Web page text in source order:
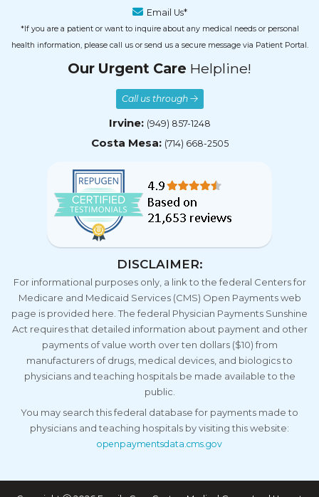
Email Us*
*If you are a patient or want to inquire about any medical needs or personal
health information, please call us or send us a secure message via Patient Portal.
Our Urgent Care Helpline!
Call us through
Irvine: (949) 857-1248
Costa Mesa: (714) 668-2505
DISCLAIMER:
For informational purposes only, a link to the federal Centers for
Medicare and Medicaid Services (CMS) Open Payments web
page is provided here. The federal Physician Payments Sunshine
Act requires that detailed information about payment and other
payments of value worth over ten dollars ($10) from
manufacturers of drugs, medical devices, and biologics to
physicians and teaching hospitals be made available to the
public.
You may search this federal database for payments made to
physicians and teaching hospitals by visiting this website:
openpaymentsdata.cms.gov